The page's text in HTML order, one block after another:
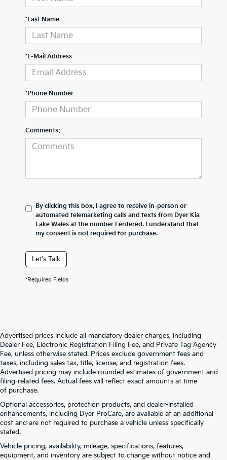
*Last Name
*E-Mail Address
*Phone Number
Comments:
By clicking this box, I agree to receive in-person or
automated telemarketing calls and texts from Dyer Kia
Lake Wales at the number I entered. I understand that
my consent is not required for purchase.
Let's Talk
*Required Fields
Advertised prices include all mandatory dealer charges, including
Dealer Fee, Electronic Registration Filing Fee, and Private Tag Agency
Fee, unless otherwise stated. Prices exclude government fees and
taxes, including sales tax, title, license, and registration fees.
Advertised pricing may include rounded estimates of government and
filing-related fees. Actual fees will reflect exact amounts at time
of purchase.
Optional accessories, protection products, and dealer-installed
enhancements, including Dyer ProCare, are available at an additional
cost and are not required to purchase a vehicle unless specifically
stated.
Vehicle pricing, availability, mileage, specifications, features,
equipment, and inventory are subject to change without notice and